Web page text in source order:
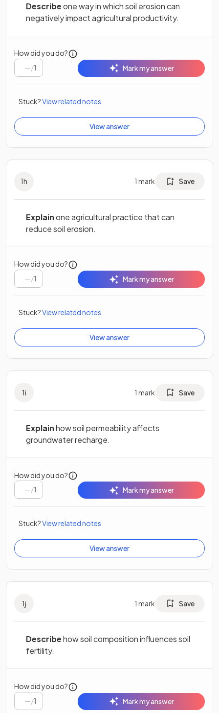
Describeone way in which soil erosion can
negatively impact agricultural productivity.
How did you do?
/1 Mark my answer
Stuck?View related notes
View answer
1h 1 mark Save
Explainone agricultural practice that can
reduce soil erosion.
How did you do?
/1 Mark my answer
Stuck?View related notes
View answer
1i 1 mark Save
Explainhow soil permeability affects
groundwater recharge.
How did you do?
/1 Mark my answer
Stuck?View related notes
View answer
1j 1 mark Save
Describehow soil composition influences soil
fertility.
How did you do?
/1 Mark my answer